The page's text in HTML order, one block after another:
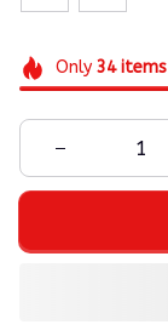
Only 34items